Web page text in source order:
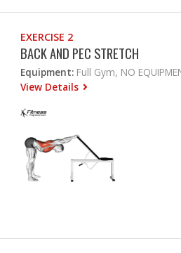
EXERCISE 2
BACK AND PEC STRETCH
Equipment: Full Gym, NO
View Details